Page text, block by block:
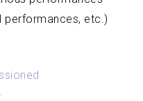
performances, etc.)